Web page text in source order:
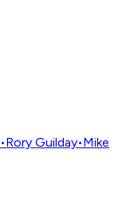
•Rory Guilday•Mike